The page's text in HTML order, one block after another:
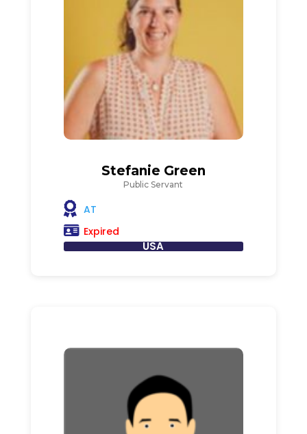
Stefanie Green
Public Servant
AT
Expired
USA